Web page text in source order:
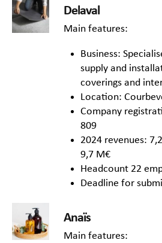
Delaval
Main features:
Business:
supply and
coverings and
Location:
Company
809
2024 revenues:
9,7 M€
Headcount 22
Deadline for
Anaïs
Main features: